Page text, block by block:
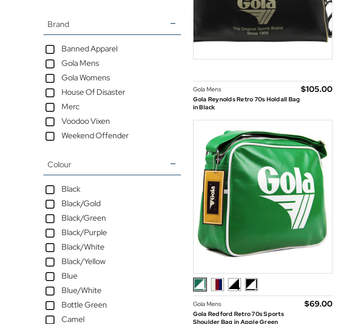
Brand
Banned Apparel
Gola Mens
Gola Womens
House Of Disaster
Merc
Voodoo Vixen
Weekend Offender
Colour
Black
Black/Gold
Black/Green
Black/Purple
Black/White
Black/Yellow
Blue
Blue/White
Bottle Green
Camel
Gola Mens
Gola Reynolds Retro 70s Holdall Bag
in Black
$‌105.00
Gola Mens
Gola Redford Retro 70s Sports
Shoulder Bag in Apple Green
$‌69.00